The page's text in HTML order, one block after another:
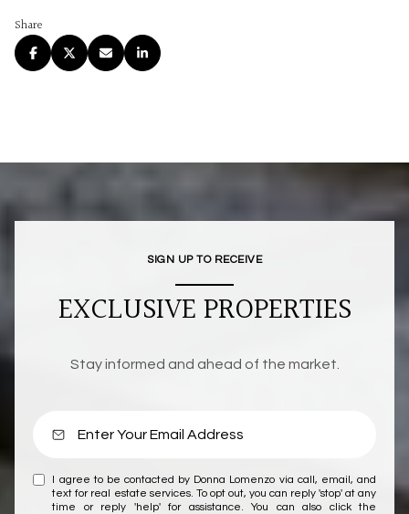
Share
SIGN UP TO RECEIVE
EXCLUSIVE PROPERTIES
Stay informed and ahead of the market.
I agree to be contacted by Donna Lomenzo via call, email, and
text for real estate services. To opt out, you can reply 'stop' at any
time or reply 'help' for assistance. You can also click the